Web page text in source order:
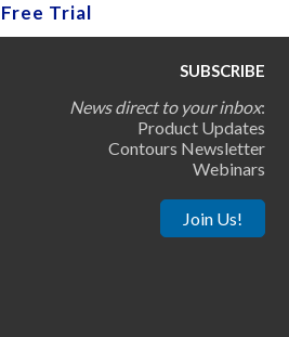
Free Trial
SUBSCRIBE
News direct to your inbox:
Product Updates
Contours Newsletter
Webinars
Join Us!